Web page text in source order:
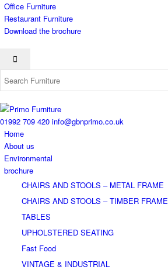
Office Furniture
Restaurant Furniture
Download the brochure
01992 709 420 info@gbnprimo.co.uk
Home
About us
Environmental
brochure
CHAIRS AND STOOLS – METAL FRAME
CHAIRS AND STOOLS – TIMBER FRAME
TABLES
UPHOLSTERED SEATING
Fast Food
VINTAGE & INDUSTRIAL